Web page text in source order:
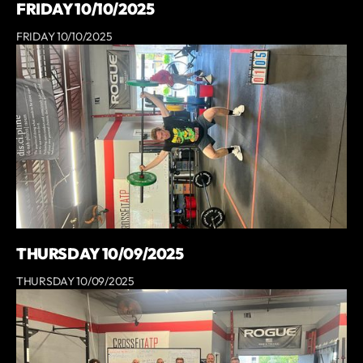
FRIDAY 10/10/2025
FRIDAY 10/10/2025
THURSDAY 10/09/2025
THURSDAY 10/09/2025